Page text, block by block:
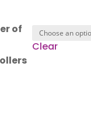
£17.97
of
Clear